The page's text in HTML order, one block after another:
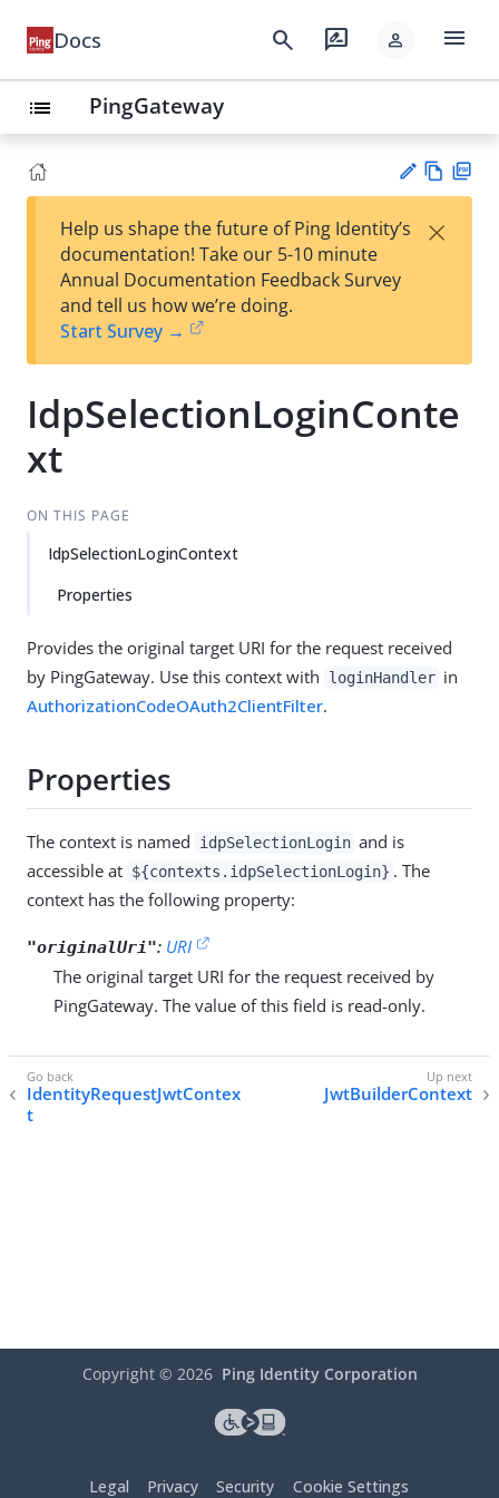
Docs search rate_review person menu
list PingGateway
est
t
w
Help us shape the future of Ping Identity’s
documentation! Take our 5-10 minute
Annual Documentation Feedback Survey
and tell us how we’re doing.
Start Survey →
×
IdpSelectionLoginConte
xt
ON THIS PAGE
IdpSelectionLoginContext
Properties
Provides the original target URI for the request received
by PingGateway. Use this context with
loginHandler in
AuthorizationCodeOAuth2ClientFilter.
Properties
The context is named idpSelectionLogin and is
accessible at ${contexts.idpSelectionLogin} . The
context has the following property:
"originalUri": URI
The original target URI for the request received by
PingGateway. The value of this field is read-only.
IdentityRequestJwtContex
t
JwtBuilderContext
Copyright © 2026 Ping Identity Corporation
Legal Privacy Security Cookie Settings